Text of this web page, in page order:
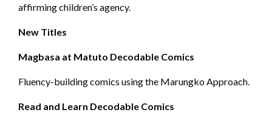
affirming children’s agency.
New Titles
Magbasa at Matuto Decodable Comics
Fluency-building comics using the Marungko Approach.
Read and Learn Decodable Comics